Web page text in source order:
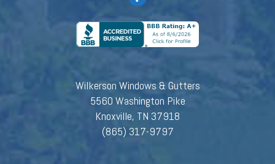
Wilkerson Windows & Gutters
5560 Washington Pike
Knoxville, TN 37918
(865) 317-9797